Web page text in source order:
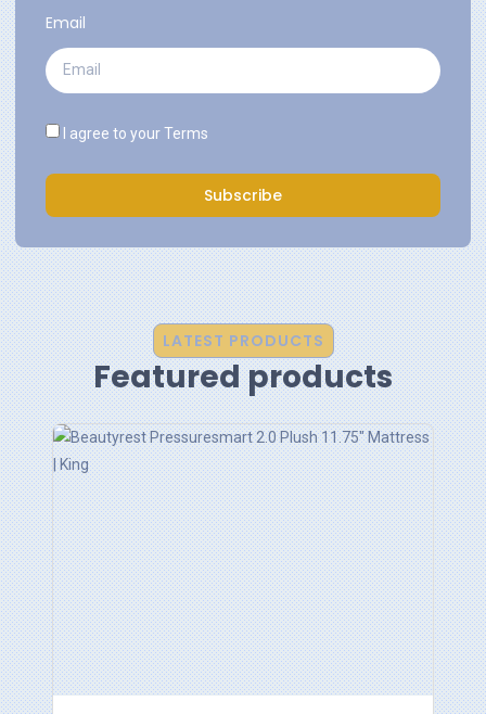
Email
I agree to yourTerms
Subscribe
LATEST PRODUCTS
Featured products